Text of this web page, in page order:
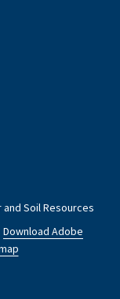
Soil Resources
Download Adobe